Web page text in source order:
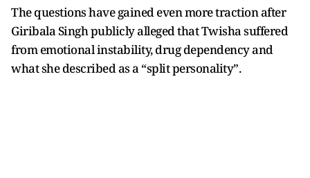
The questions have gained even more traction after
Giribala Singh publicly alleged that Twisha suffered
from emotional instability, drug dependency and
what she described as a “split personality”.